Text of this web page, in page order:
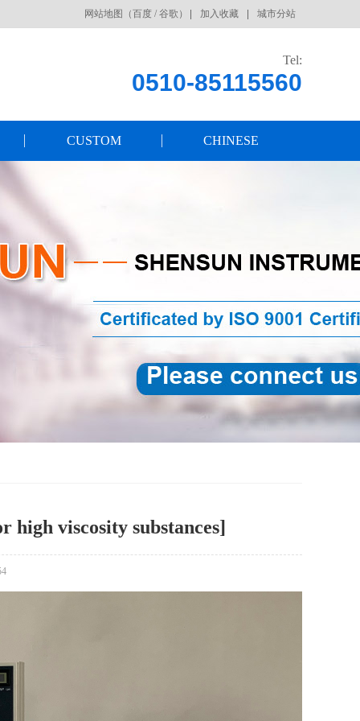
网站地图 （百度 / 谷歌 ） 加入收藏 城市分站
Tel:
0510-85115560
CUSTOM CHINESE
high viscosity substances]